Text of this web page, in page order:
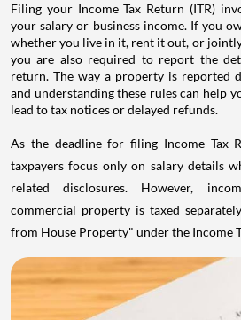
Filing your Income Tax Return (ITR)
your salary or business income. If you
whether you live in it, rent it out, or
you are also required to report the
return. The way a property is reported
and understanding these rules can help
lead to tax notices or delayed refunds.
As the deadline for filing Income Tax
taxpayers focus only on salary details
related disclosures. However,
commercial property is taxed
from House Property" under the Income